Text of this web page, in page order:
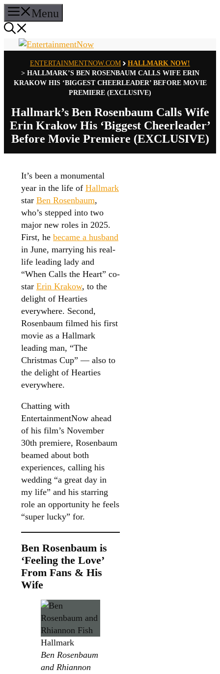
Skip
to
content
Menu
ENTERTAINMENTNOW.COM
HALLMARK NOW!
> HALLMARK’S BEN ROSENBAUM CALLS WIFE ERIN
KRAKOW HIS ‘BIGGEST CHEERLEADER’ BEFORE MOVIE
PREMIERE (EXCLUSIVE)
Hallmark’s Ben Rosenbaum Calls Wife
Erin Krakow His ‘Biggest Cheerleader’
Before Movie Premiere (EXCLUSIVE)
It’s been a monumental
year in the life of Hallmark
star Ben Rosenbaum,
who’s stepped into two
major new roles in 2025.
First, he became a husband
in June, marrying his real-
life leading lady and
“When Calls the Heart” co-
star Erin Krakow, to the
delight of Hearties
everywhere. Second,
Rosenbaum filmed his first
movie as a Hallmark
leading man, “The
Christmas Cup” — also to
the delight of Hearties
everywhere.
Chatting with
EntertainmentNow ahead
of his film’s November
30th premiere, Rosenbaum
beamed about both
experiences, calling his
wedding “a great day in
my life” and his starring
role an opportunity he feels
“super lucky” for.
Ben Rosenbaum is
‘Feeling the Love’
From Fans & His
Wife
Hallmark
Ben Rosenbaum
and Rhiannon